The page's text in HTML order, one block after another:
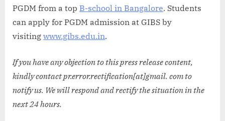
PGDM from a top B-school in Bangalore. Students
can apply for PGDM admission at GIBS by
visiting www.gibs.edu.in.
If you have any objection to this press release content,
kindly contact pr.error.rectification[at]gmail. com to
notify us. We will respond and rectify the situation in the
next 24 hours.